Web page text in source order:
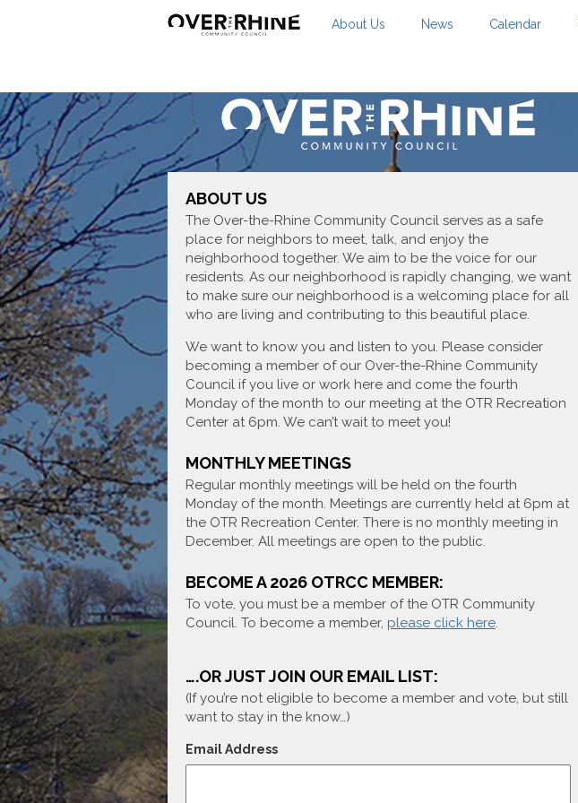
About Us News Calendar
ABOUT US
The Over-the-Rhine Community Council serves as a safe
place for neighbors to meet, talk, and enjoy the
neighborhood together. We aim to be the voice for our
residents. As our neighborhood is rapidly changing, we want
to make sure our neighborhood is a welcoming place for all
who are living and contributing to this beautiful place.
We want to know you and listen to you. Please consider
becoming a member of our Over-the-Rhine Community
Council if you live or work here and come the fourth
Monday of the month to our meeting at the OTR Recreation
Center at 6pm. We can’t wait to meet you!
MONTHLY MEETINGS
Regular monthly meetings will be held on the fourth
Monday of the month. Meetings are currently held at 6pm at
the OTR Recreation Center. There is no monthly meeting in
December. All meetings are open to the public.
BECOME A 2026 OTRCC MEMBER:
To vote, you must be a member of the OTR Community
Council. To become a member, please click here.
….OR JUST JOIN OUR EMAIL LIST:
(If you’re not eligible to become a member and vote, but still
want to stay in the know…)
Email Address